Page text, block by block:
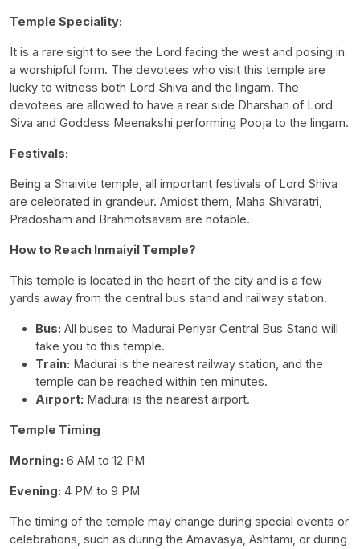
Temple Speciality:
It is a rare sight to see the Lord facing the west and posing in
a worshipful form. The devotees who visit this temple are
lucky to witness both Lord Shiva and the lingam. The
devotees are allowed to have a rear side Dharshan of Lord
Siva and Goddess Meenakshi performing Pooja to the lingam.
Festivals:
Being a Shaivite temple, all important festivals of Lord Shiva
are celebrated in grandeur. Amidst them, Maha Shivaratri,
Pradosham and Brahmotsavam are notable.
How to Reach Inmaiyil Temple?
This temple is located in the heart of the city and is a few
yards away from the central bus stand and railway station.
Bus: All buses to Madurai Periyar Central Bus Stand will
take you to this temple.
Train: Madurai is the nearest railway station, and the
temple can be reached within ten minutes.
Airport: Madurai is the nearest airport.
Temple Timing
Morning: 6 AM to 12 PM
Evening: 4 PM to 9 PM
The timing of the temple may change during special events or
celebrations, such as during the Amavasya, Ashtami, or during